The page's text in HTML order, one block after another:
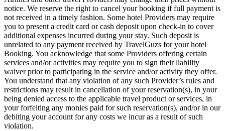
notice. We reserve the right to cancel your booking if full payment is
not received in a timely fashion. Some hotel Providers may require
you to present a credit card or cash deposit upon check-in to cover
additional expenses incurred during your stay. Such deposit is
unrelated to any payment received by TravelGuzs for your hotel
Booking. You acknowledge that some Providers offering certain
services and/or activities may require you to sign their liability
waiver prior to participating in the service and/or activity they offer.
You understand that any violation of any such Provider’s rules and
restrictions may result in cancellation of your reservation(s), in your
being denied access to the applicable travel product or services, in
your forfeiting any monies paid for such reservation(s), and/or in our
debiting your account for any costs we incur as a result of such
violation.